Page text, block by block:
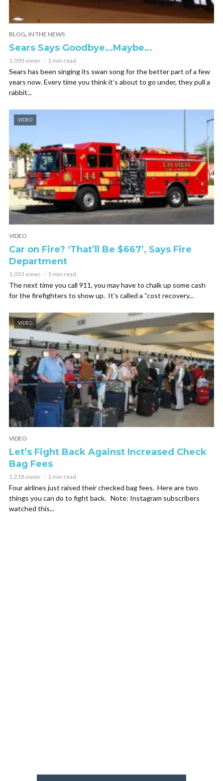
BLOG, IN THE NEWS
Sears Says Goodbye…Maybe…
1,093 views 1 min read
Sears has been singing its swan song for the better part of a few
years now. Every time you think it’s about to go under, they pull a
rabbit...
VIDEO
VIDEO
Car on Fire? ‘That’ll Be $667’, Says Fire
Department
1,033 views 1 min read
The next time you call 911, you may have to chalk up some cash
for the firefighters to show up. It’s called a “cost recovery...
VIDEO
VIDEO
Let’s Fight Back Against Increased Check
Bag Fees
1,218 views 1 min read
Four airlines just raised their checked bag fees. Here are two
things you can do to fight back. Note: Instagram subscribers
watched this...